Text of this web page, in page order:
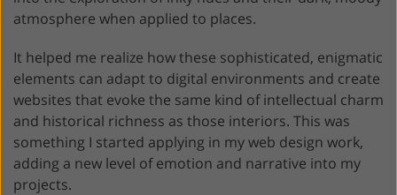
atmosphere when applied to places.
It helped me realize how these sophisticated, enigmatic
elements can adapt to digital environments and create
websites that evoke the same kind of intellectual charm
and historical richness as those interiors. This was
something I started applying in my web design work,
adding a new level of emotion and narrative into my
projects.